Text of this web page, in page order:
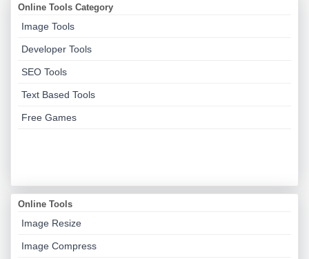
Online Tools Category
Image Tools
Developer Tools
SEO Tools
Text Based Tools
Free Games
Online Tools
Image Resize
Image Compress